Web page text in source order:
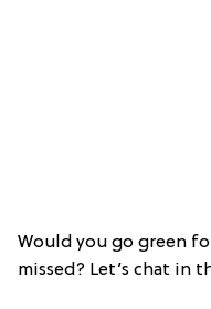
Would you go green
missed? Let’s chat in